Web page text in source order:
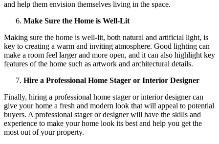
and help them envision themselves living in the space.
Make Sure the Home is Well-Lit
Making sure the home is well-lit, both natural and artificial light, is
key to creating a warm and inviting atmosphere. Good lighting can
make a room feel larger and more open, and it can also highlight key
features of the home such as artwork and architectural details.
Hire a Professional Home Stager or Interior Designer
Finally, hiring a professional home stager or interior designer can
give your home a fresh and modern look that will appeal to potential
buyers. A professional stager or designer will have the skills and
experience to make your home look its best and help you get the
most out of your property.